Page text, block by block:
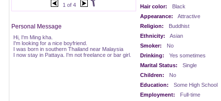
1 of 4
Personal Message
Hi, I'm Ming kha.
I'm looking for a nice boyfriend.
I was born in southern Thailand near Malaysia
I now stay in Pattaya. I'm not freelance or bar girl.
Hair color:
Black
Appearance:
Attractive
Religion:
Buddhist
Ethnicity:
Asian
Smoker:
No
Drinking:
Yes sometimes
Marital Status:
Single
Children:
No
Education:
Some High School
Employment:
Full-time